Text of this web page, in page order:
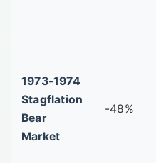
1973-1974
Stagflation
Bear
Market
-48%